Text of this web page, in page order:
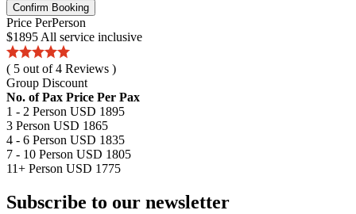
Confirm Booking
Price PerPerson
$1895 All service inclusive
( 5 out of 4 Reviews )
Group Discount
No. of Pax Price Per Pax
1 - 2 Person USD 1895
3 Person USD 1865
4 - 6 Person USD 1835
7 - 10 Person USD 1805
11+ Person USD 1775
Subscribe to our newsletter